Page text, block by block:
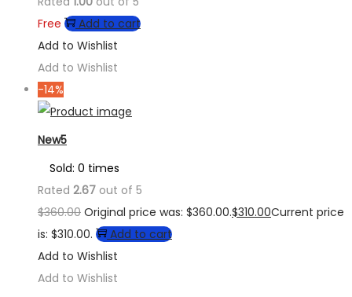
Free
Add to cart
Add to Wishlist
Add to Wishlist
-14%
New5
Sold: 0 times
Rated 2.67 out of 5
$360.00 Original price was: $360.00.$310.00Current price
is: $310.00.
Add to cart
Add to Wishlist
Add to Wishlist